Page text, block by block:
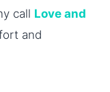
call Love and
and